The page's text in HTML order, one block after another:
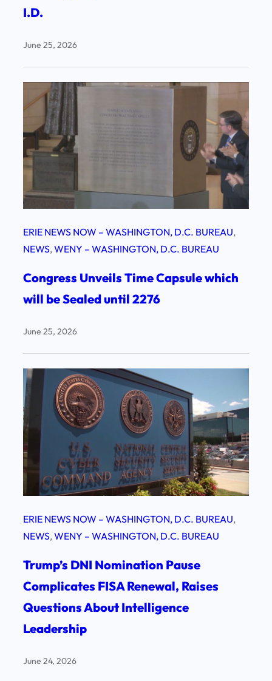
I.D.
June 25, 2026
ERIE NEWS NOW – WASHINGTON, D.C. BUREAU
NEWS, WENY – WASHINGTON, D.C. BUREAU
Congress Unveils Time Capsule which
will be Sealed until 2276
June 25, 2026
ERIE NEWS NOW – WASHINGTON, D.C. BUREAU
NEWS, WENY – WASHINGTON, D.C. BUREAU
Trump’s DNI Nomination Pause
Complicates FISA Renewal, Raises
Questions About Intelligence
Leadership
June 24, 2026